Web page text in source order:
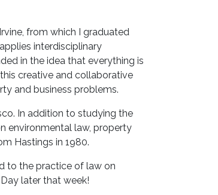
from which I graduated
interdisciplinary
in the idea that everything is
creative and collaborative
and business problems.
In addition to studying the
environmental law, property
Hastings in 1980.
to the practice of law on
later that week!